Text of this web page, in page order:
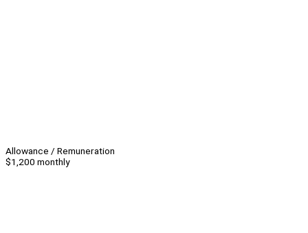
Allowance / Remuneration
$1,200 monthly